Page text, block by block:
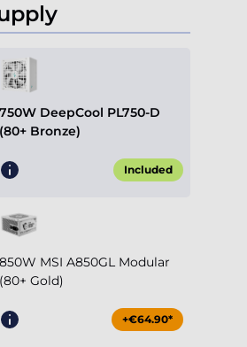
750W DeepCool PL750-D
(80+ Bronze)
Included
850W MSI A850GL Modular
(80+ Gold)
+€64.90*